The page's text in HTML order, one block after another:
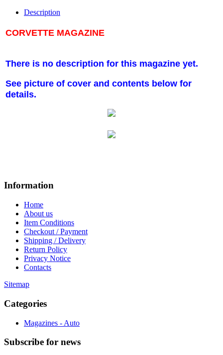
Description
CORVETTE MAGAZINE
There is no description for this magazine yet.
See picture of cover and contents below for
details.
Information
Home
About us
Item Conditions
Checkout / Payment
Shipping / Delivery
Return Policy
Privacy Notice
Contacts
Sitemap
Categories
Magazines - Auto
Subscribe for news